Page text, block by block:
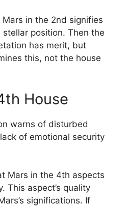
in the 2nd signifies
stellar position. Then the
has merit, but
this, not the house
House
warns of disturbed
of emotional security
Mars in the 4th aspects
This aspect’s quality
significations. If